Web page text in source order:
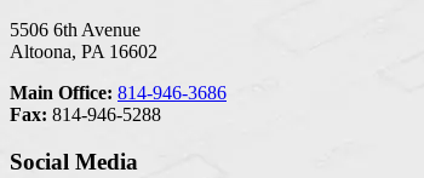
5506 6th Avenue
Altoona, PA 16602
Main Office: 814-946-3686
Fax: 814-946-5288
Social Media